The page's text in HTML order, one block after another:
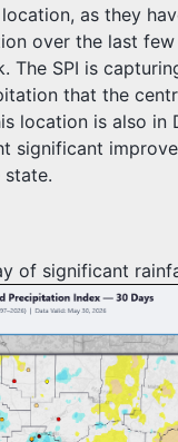
as they
over the last few
The SPI is
that the
location is also in
significant
state.
of significant